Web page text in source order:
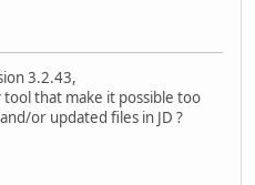
3.2.43,
that make it possible too
or updated files in JD ?